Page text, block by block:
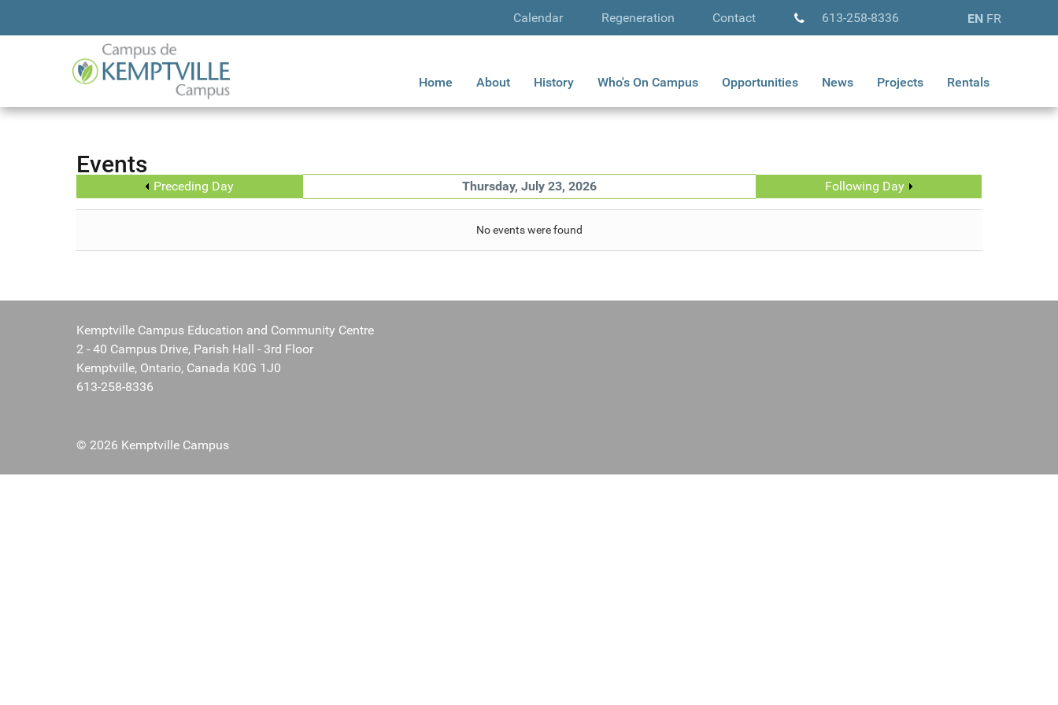
Calendar Regeneration Contact 613-258-8336 EN FR
Home About History Who's On Campus Opportunities News Projects Rentals
Events
Preceding Day Thursday, July 23, 2026 Following Day
No events were found
Kemptville Campus Education and Community Centre
2 - 40 Campus Drive, Parish Hall - 3rd Floor
Kemptville, Ontario, Canada K0G 1J0
613-258-8336
© 2026 Kemptville Campus